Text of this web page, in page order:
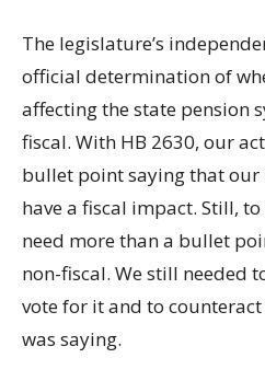
The legislature’s
official determination of
affecting the state pension
fiscal. With HB 2630, our
bullet point saying that
have a fiscal impact. Still,
need more than a bullet
non-fiscal. We still needed
vote for it and to
was saying.